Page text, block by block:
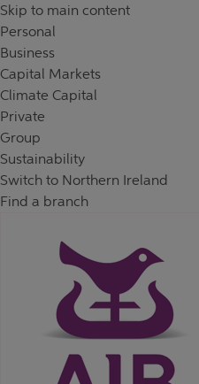
Skip to content
Skip to main content
Personal
Business
Capital Markets
Climate Capital
Private
Group
Sustainability
Switch to Northern Ireland
Find a branch
Return to Nav
Day of the WeekHours